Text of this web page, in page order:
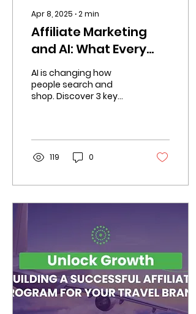
Apr 8, 2025 ∙2min
Affiliate Marketing
and AI: What Every
Marketer Should
Know in 2025
AI is changing how
people search and
shop. Discover 3 key
competitive.
119 0